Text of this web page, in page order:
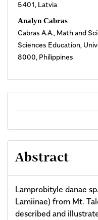
Content
5401, Latvia
Analyn Cabras
Cabras A.A., Math and
Sciences Education,
8000, Philippines
Abstract
Lamprobityle danae
Lamiinae) from Mt.
described and